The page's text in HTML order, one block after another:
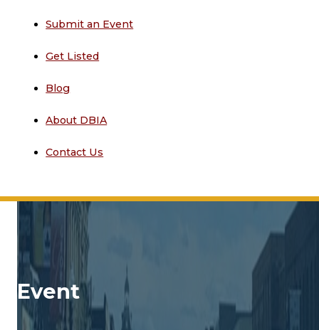
Submit an Event
Get Listed
Blog
About DBIA
Contact Us
Event